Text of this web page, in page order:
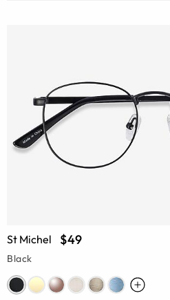
St Michel $49
Black